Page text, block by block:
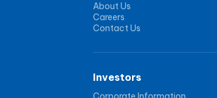
About Us
Careers
Contact Us
Investors